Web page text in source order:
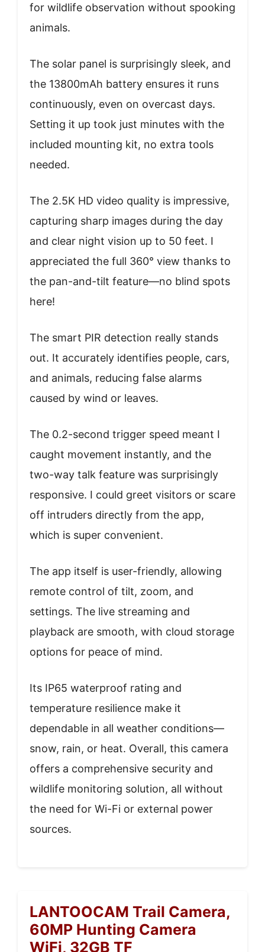
for wildlife observation without spooking
animals.
The solar panel is surprisingly sleek, and
the 13800mAh battery ensures it runs
continuously, even on overcast days.
Setting it up took just minutes with the
included mounting kit, no extra tools
needed.
The 2.5K HD video quality is impressive,
capturing sharp images during the day
and clear night vision up to 50 feet. I
appreciated the full 360° view thanks to
the pan-and-tilt feature—no blind spots
here!
The smart PIR detection really stands
out. It accurately identifies people, cars,
and animals, reducing false alarms
caused by wind or leaves.
The 0.2-second trigger speed meant I
caught movement instantly, and the
two-way talk feature was surprisingly
responsive. I could greet visitors or scare
off intruders directly from the app,
which is super convenient.
The app itself is user-friendly, allowing
remote control of tilt, zoom, and
settings. The live streaming and
playback are smooth, with cloud storage
options for peace of mind.
Its IP65 waterproof rating and
temperature resilience make it
dependable in all weather conditions—
snow, rain, or heat. Overall, this camera
offers a comprehensive security and
wildlife monitoring solution, all without
the need for Wi-Fi or external power
sources.
LANTOOCAM Trail Camera,
60MP Hunting Camera
WiFi, 32GB TF